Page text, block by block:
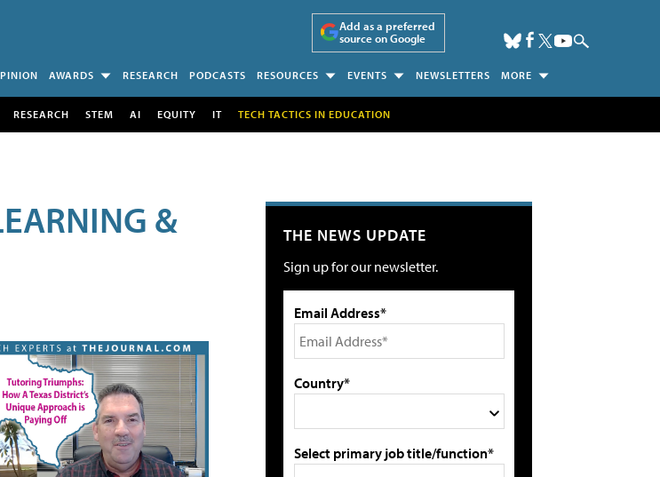
Add as a preferred
source on Google
AWARDS RESEARCH PODCASTS RESOURCES EVENTS NEWSLETTERS MORE
RESEARCH STEM AI EQUITY IT TECH TACTICS IN EDUCATION
& THE NEWS UPDATE
Sign up for our newsletter.
Email Address*
Country*
Select primary job title/function*